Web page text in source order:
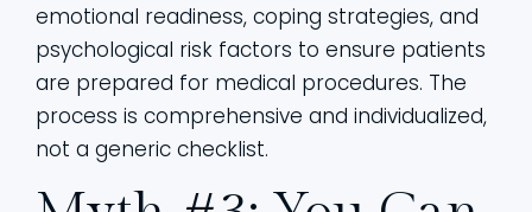
emotional readiness, coping strategies, and
psychological risk factors to ensure patients
are prepared for medical procedures. The
process is comprehensive and individualized,
not a generic checklist.